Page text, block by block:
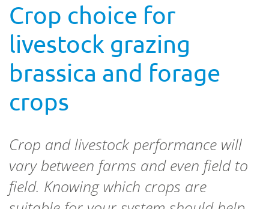
Crop choice for
livestock grazing
brassica and forage
crops
Crop and livestock performance will
vary between farms and even field to
field. Knowing which crops are